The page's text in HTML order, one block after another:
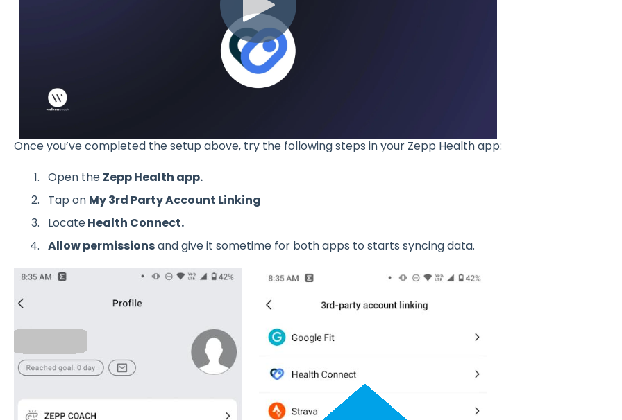
Once you’ve completed the setup above, try the following steps in your Zepp Health app:
Open the Zepp Health app.
Tap on My 3rd Party Account Linking
LocateHealth Connect.
Allow permissionsand give it sometime for both apps to starts syncing data.